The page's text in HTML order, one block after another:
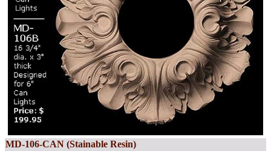
MD-106-CAN (Stainable Resin)